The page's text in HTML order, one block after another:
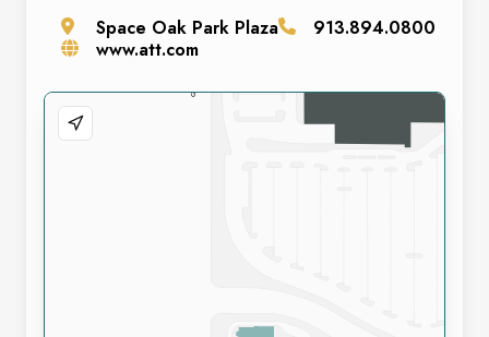
Space Oak Park Plaza
913.894.0800
www.att.com